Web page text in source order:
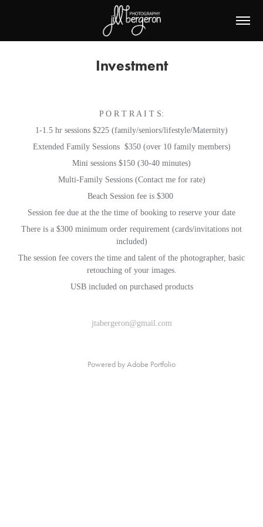
Investment
P O R T R A I T S:
1-1.5 hr sessions $225 (family/seniors/lifestyle/Maternity)
Extended Family Sessions $350 (over 10 family members)
Mini sessions $150 (30-40 minutes)
Multi-Family Sessions (Contact me for rate)
Beach Session fee is $300
Session fee due at the the time of booking to reserve your date
There is a $300 minimum order requirement (cards/invitations not
included)
The session fee covers the time and talent of the photographer, basic
retouching of your images.
USB included on purchased products
jtabergeron@gmail.com
Powered byAdobe Portfolio